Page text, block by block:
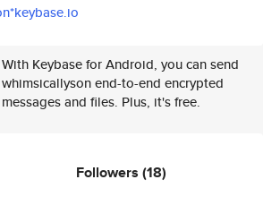
With Keybase for Android, you can send
whimsicallyson end-to-end encrypted
messages and files. Plus, it's free.
Followers (18)